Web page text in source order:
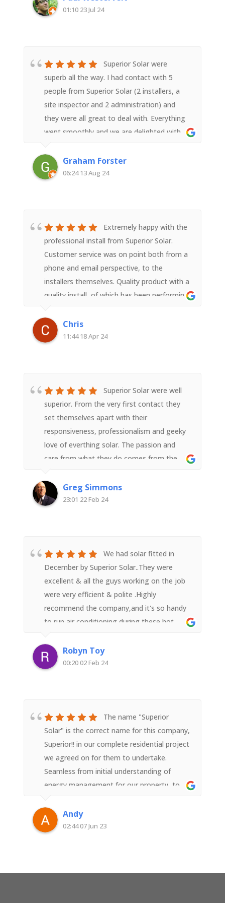
well worth the cost.
01:10 23 Jul 24
Superior Solar were
superb all the way. I had contact with 5
people from Superior Solar (2 installers, a
site inspector and 2 administration) and
they were all great to deal with. Everything
went smoothly and we are delighted with
Graham Forster
06:24 13 Aug 24
Extremely happy with the
professional install from Superior Solar.
Customer service was on point both from a
phone and email perspective, to the
installers themselves. Quality product with a
quality install, of which has been performing
awhile. Thanks for the seamless install !
Chris
11:44 18 Apr 24
Superior Solar were well
superior. From the very first contact they
set themselves apart with their
responsiveness, professionalism and geeky
love of everthing solar. The passion and
care from what they do comes from the
member of the team it flows down to all.In
the lead up to the installation the
expectations (they take a conservative
approach and don't over promise which we
liked) and we are very pleased we went with
a recommendation to go with Superior
Solar.We highly recommend.
Greg Simmons
23:01 22 Feb 24
We had solar fitted in
December by Superior Solar..They were
excellent & all the guys working on the job
were very efficient & polite .Highly
recommend the company,and it's so handy
to run air conditioning during these hot
shock electricity bill in the mail.
Robyn Toy
00:20 02 Feb 24
The name "Superior
Solar" is the correct name for this company,
Superior!! in our complete residential project
we agreed on for them to undertake.
Seamless from initial understanding of
energy management for our property, to
commissioning, to the technical advice &
follow up on understanding further the best
Andy
02:44 07 Jun 23